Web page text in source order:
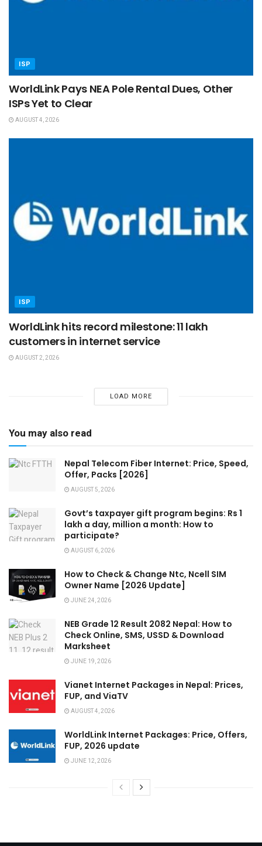
ISP
WorldLink Pays NEA Pole Rental Dues, Other
ISPs Yet to Clear
AUGUST 4, 2026
ISP
WorldLink hits record milestone: 11 lakh
customers in internet service
AUGUST 2, 2026
LOAD MORE
You may also read
Nepal Telecom Fiber Internet: Price, Speed,
Offer, Packs [2026]
AUGUST 5, 2026
Govt’s taxpayer gift program begins: Rs 1
lakh a day, million a month: How to
participate?
AUGUST 6, 2026
How to Check & Change Ntc, Ncell SIM
Owner Name [2026 Update]
JUNE 24, 2026
NEB Grade 12 Result 2082 Nepal: How to
Check Online, SMS, USSD & Download
Marksheet
JUNE 19, 2026
Vianet Internet Packages in Nepal: Prices,
FUP, and ViaTV
AUGUST 4, 2026
WorldLink Internet Packages: Price, Offers,
FUP, 2026 update
JUNE 12, 2026